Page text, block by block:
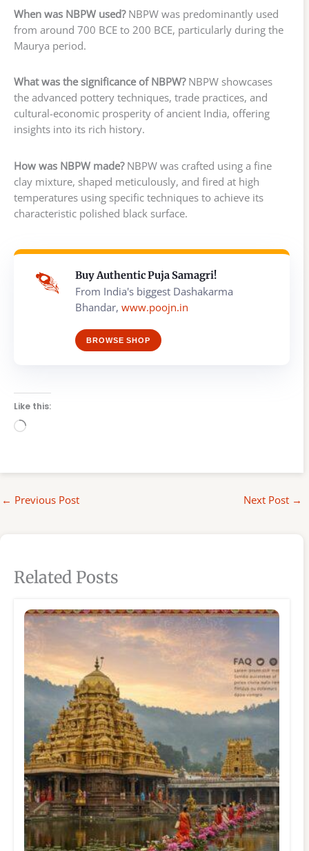
When was NBPW used?NBPW was predominantly used
from around 700 BCE to 200 BCE, particularly during the
Maurya period.
What was the significance of NBPW?NBPW showcases
the advanced pottery techniques, trade practices, and
cultural-economic prosperity of ancient India, offering
insights into its rich history.
How was NBPW made?NBPW was crafted using a fine
clay mixture, shaped meticulously, and fired at high
temperatures using specific techniques to achieve its
characteristic polished black surface.
Buy Authentic Puja Samagri!
From India's biggest Dashakarma
Bhandar, www.poojn.in
BROWSE SHOP
Like this:
Loading…
← Previous Post Next Post →
Related Posts